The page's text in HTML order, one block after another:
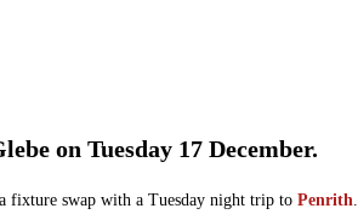
on Tuesday 17 December.
fixture swap with a Tuesday night trip to Penrith.